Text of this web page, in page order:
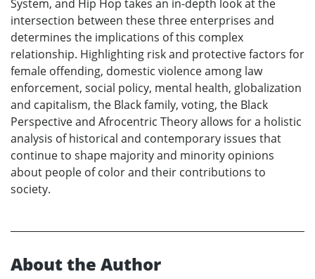
System, and Hip Hop takes an in-depth look at the
intersection between these three enterprises and
determines the implications of this complex
relationship. Highlighting risk and protective factors for
female offending, domestic violence among law
enforcement, social policy, mental health, globalization
and capitalism, the Black family, voting, the Black
Perspective and Afrocentric Theory allows for a holistic
analysis of historical and contemporary issues that
continue to shape majority and minority opinions
about people of color and their contributions to
society.
About the Author